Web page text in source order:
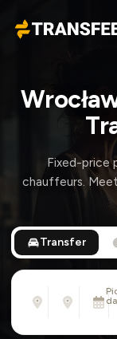
Transfeero
Fixed-price
chauffeurs.
Transfer
From
Address,